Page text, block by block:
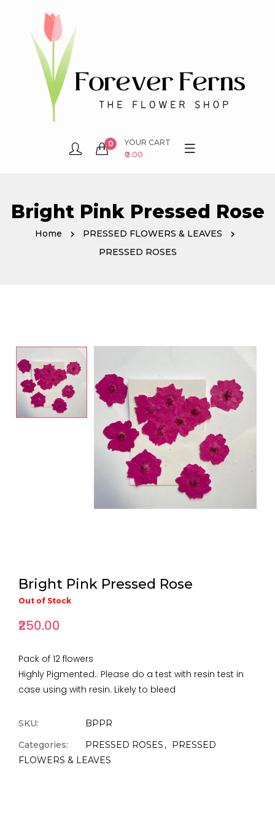
0
YOUR CART
₹0.00
Bright Pink Pressed Rose
Home
PRESSED FLOWERS & LEAVES
PRESSED ROSES
Bright Pink Pressed Rose
Out of Stock
₹250.00
Pack of 12 flowers
Highly Pigmented.. Please do a test with resin test in
case using with resin. Likely to bleed
SKU:
BPPR
Categories:
PRESSED ROSES
PRESSED
FLOWERS & LEAVES